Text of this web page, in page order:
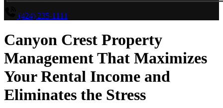
(424) 235-1111
Canyon Crest Property
Management That Maximizes
Your Rental Income and
Eliminates the Stress